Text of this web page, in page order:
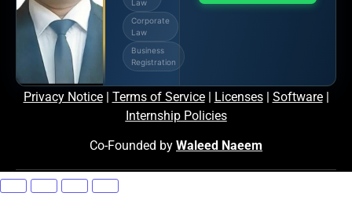
Law
Corporate
Law
Business
Registration
Privacy Notice| Terms of Service| Licenses| Software|
Internship Policies
Co-Founded by Waleed Naeem